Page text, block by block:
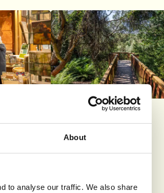
About
to analyse our traffic. We also share